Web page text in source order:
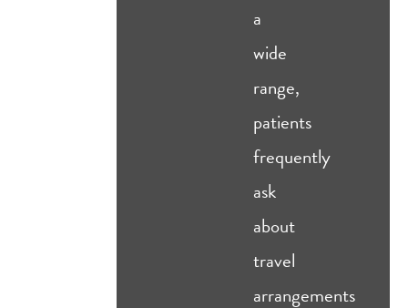
a
wide
range,
patients
frequently
ask
about
travel
arrangements